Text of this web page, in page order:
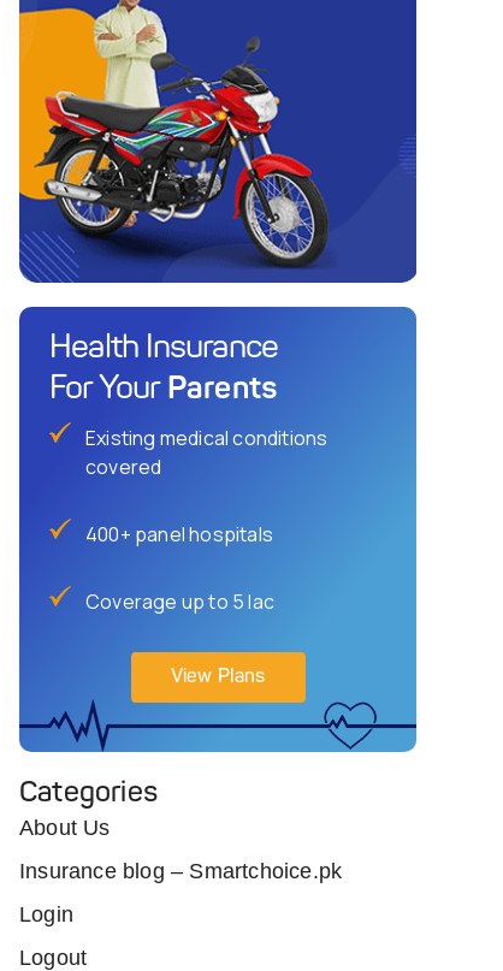
Health Insurance
For Your Parents
Existing medical conditions
covered
400+ panel hospitals
Coverage up to 5 lac
View Plans
Categories
About Us
Insurance blog – Smartchoice.pk
Login
Logout